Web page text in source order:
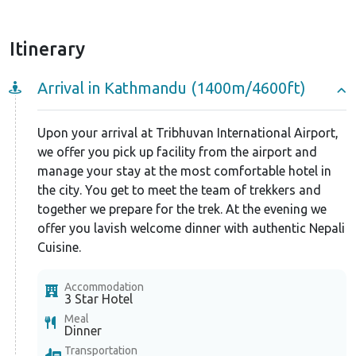
Itinerary
Arrival in Kathmandu (1400m/4600ft)
Upon your arrival at Tribhuvan International Airport,
we offer you pick up facility from the airport and
manage your stay at the most comfortable hotel in
the city. You get to meet the team of trekkers and
together we prepare for the trek. At the evening we
offer you lavish welcome dinner with authentic Nepali
Cuisine.
Accommodation
3 Star Hotel
Meal
Dinner
Transportation